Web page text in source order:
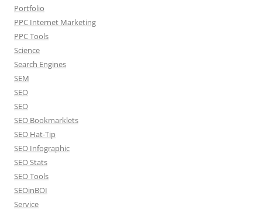
Portfolio
PPC Internet Marketing
PPC Tools
Science
Search Engines
SEM
SEO
SEO
SEO Bookmarklets
SEO Hat-Tip
SEO Infographic
SEO Stats
SEO Tools
SEOinBOI
Service